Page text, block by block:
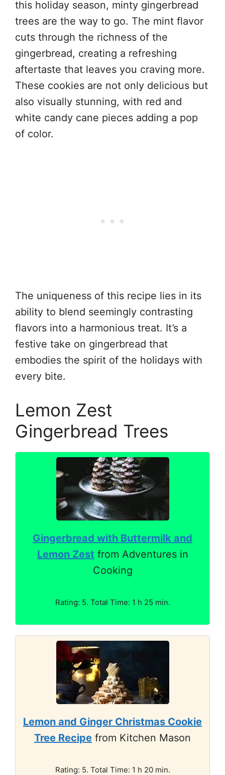
this holiday season, minty gingerbread
trees are the way to go. The mint flavor
cuts through the richness of the
gingerbread, creating a refreshing
aftertaste that leaves you craving more.
These cookies are not only delicious but
also visually stunning, with red and
white candy cane pieces adding a pop
of color.
The uniqueness of this recipe lies in its
ability to blend seemingly contrasting
flavors into a harmonious treat. It’s a
festive take on gingerbread that
embodies the spirit of the holidays with
every bite.
Lemon Zest
Gingerbread Trees
Gingerbread with Buttermilk and
Lemon Zest from Adventures in
Cooking
Rating: 5. Total Time: 1 h 25 min.
Lemon and Ginger Christmas Cookie
Tree Recipe from Kitchen Mason
Rating: 5. Total Time: 1 h 20 min.